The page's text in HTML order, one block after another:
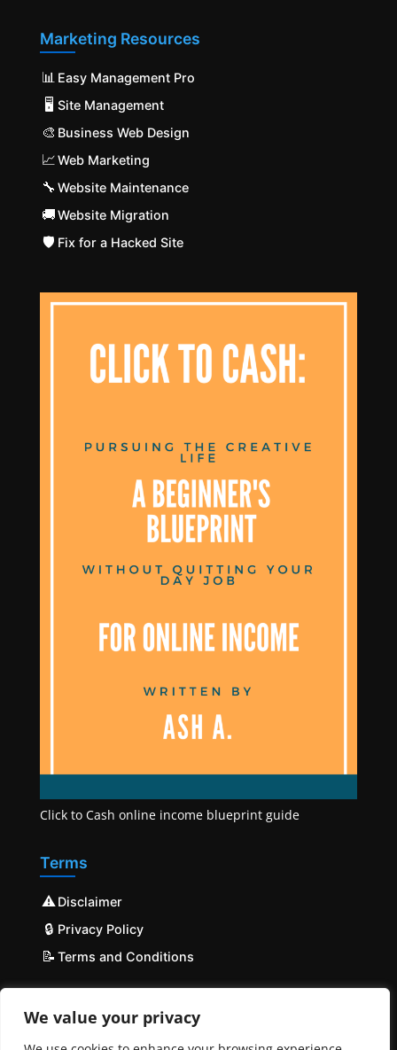
We value your privacy
Marketing Resources
📊 Easy Management Pro
🖥️ Site Management
🎨 Business Web Design
📈Web Marketing
🔧 Website Maintenance
🚚Website Migration
🛡️ Fix for a Hacked Site
Click to Cash online income blueprint guide
Terms
⚠️ Disclaimer
🔒 Privacy Policy
📝 Terms and Conditions